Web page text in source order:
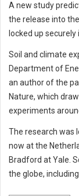
A new study
the release into
locked up
Soil and climate
Department of
an author of the
Nature, which
experiments
The research was
now at the
Bradford at Yale.
the globe,